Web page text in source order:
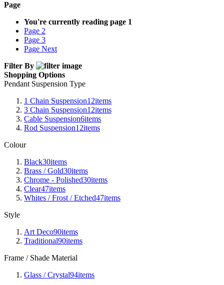
Page
You're currently reading page 1
Page 2
Page 3
Page Next
Filter By
Shopping Options
Pendant Suspension Type
1 Chain Suspension12items
3 Chain Suspension12items
Cable Suspension6items
Rod Suspension12items
Colour
Black30items
Brass / Gold30items
Chrome - Polished30items
Clear47items
Whites / Frost / Etched47items
Style
Art Deco90items
Traditional90items
Frame / Shade Material
Glass / Crystal94items